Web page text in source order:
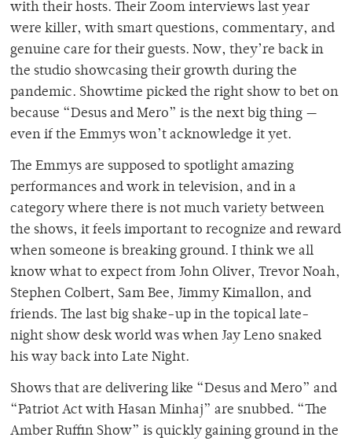
with their hosts. Their Zoom interviews last year
were killer, with smart questions, commentary, and
genuine care for their guests. Now, they’re back in
the studio showcasing their growth during the
pandemic. Showtime picked the right show to bet on
because “Desus and Mero” is the next big thing —
even if the Emmys won’t acknowledge it yet.
The Emmys are supposed to spotlight amazing
performances and work in television, and in a
category where there is not much variety between
the shows, it feels important to recognize and reward
when someone is breaking ground. I think we all
know what to expect from John Oliver, Trevor Noah,
Stephen Colbert, Sam Bee, Jimmy Kimallon, and
friends. The last big shake-up in the topical late-
night show desk world was when Jay Leno snaked
his way back into Late Night.
Shows that are delivering like “Desus and Mero” and
“Patriot Act with Hasan Minhaj” are snubbed. “The
Amber Ruffin Show” is quickly gaining ground in the